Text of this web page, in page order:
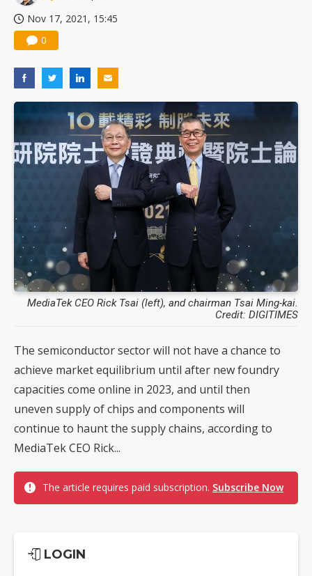
Nov 17, 2021, 15:45
0
MediaTek CEO Rick Tsai (left), and chairman Tsai Ming-kai.
Credit: DIGITIMES
The semiconductor sector will not have a chance to
achieve market equilibrium until after new foundry
capacities come online in 2023, and until then
uneven supply of chips and components will
continue to haunt the supply chains, according to
MediaTek CEO Rick...
The article requires paid subscription. Subscribe Now
LOGIN